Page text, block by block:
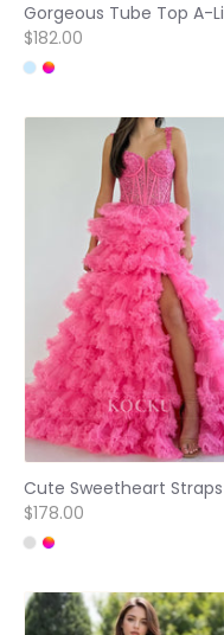
$182.00
$178.00